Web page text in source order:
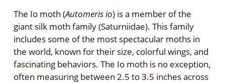
The Io moth (Automeris io) is a member of the
giant silk moth family (Saturniidae). This family
includes some of the most spectacular moths in
the world, known for their size, colorful wings, and
fascinating behaviors. The Io moth is no exception,
often measuring between 2.5 to 3.5 inches across